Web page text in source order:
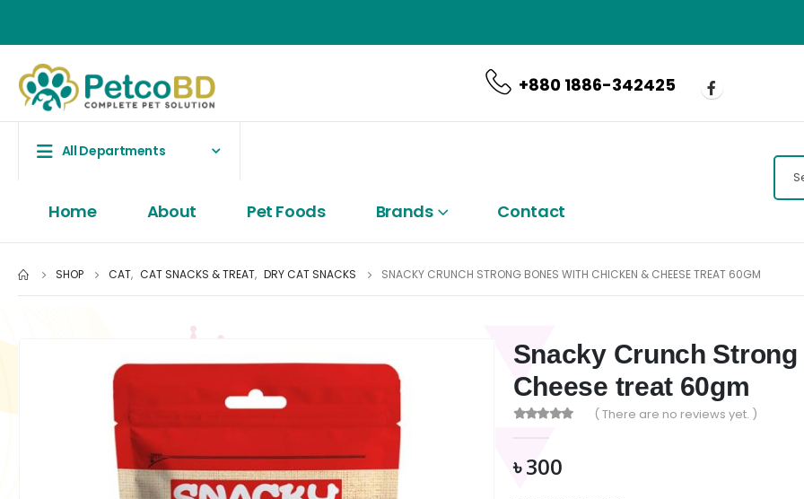
+880 1886-342425
All Departments
Home About Pet Foods Brands Contact
SHOP CAT, CAT SNACKS & TREAT, DRY CAT SNACKS SNACKY CRUNCH STRONG BONES WITH CHICKEN & CHEESE TREAT 60GM
Snacky Crunch
Cheese treat 60gm
( There are no reviews yet. )
৳300